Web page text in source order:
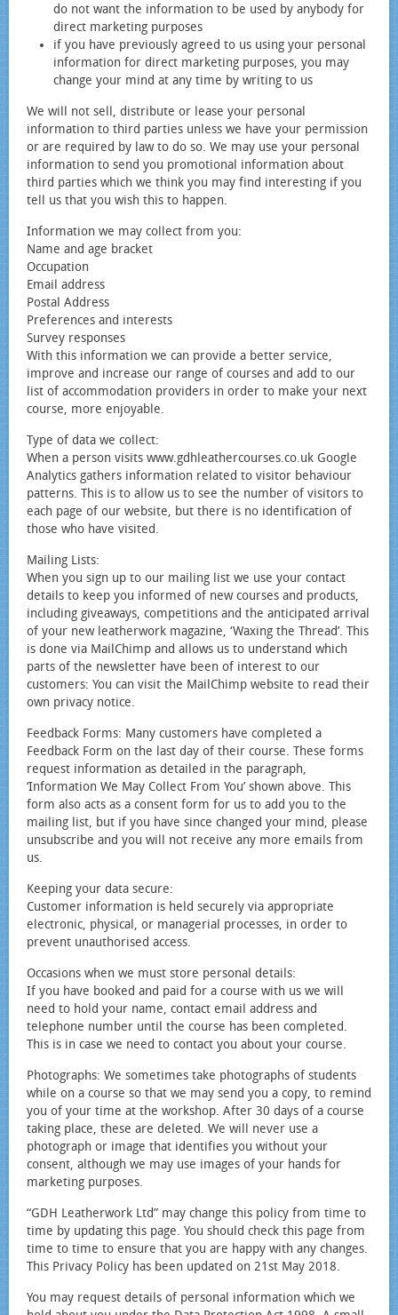
do not want the information to be used by anybody for
direct marketing purposes
if you have previously agreed to us using your personal
information for direct marketing purposes, you may
change your mind at any time by writing to us
We will not sell, distribute or lease your personal
information to third parties unless we have your permission
or are required by law to do so. We may use your personal
information to send you promotional information about
third parties which we think you may find interesting if you
tell us that you wish this to happen.
Information we may collect from you:
Name and age bracket
Occupation
Email address
Postal Address
Preferences and interests
Survey responses
With this information we can provide a better service,
improve and increase our range of courses and add to our
list of accommodation providers in order to make your next
course, more enjoyable.
Type of data we collect:
When a person visits www.gdhleathercourses.co.uk Google
Analytics gathers information related to visitor behaviour
patterns. This is to allow us to see the number of visitors to
each page of our website, but there is no identification of
those who have visited.
Mailing Lists:
When you sign up to our mailing list we use your contact
details to keep you informed of new courses and products,
including giveaways, competitions and the anticipated arrival
of your new leatherwork magazine, ‘Waxing the Thread’. This
is done via MailChimp and allows us to understand which
parts of the newsletter have been of interest to our
customers: You can visit the MailChimp website to read their
own privacy notice.
Feedback Forms: Many customers have completed a
Feedback Form on the last day of their course. These forms
request information as detailed in the paragraph,
‘Information We May Collect From You’ shown above. This
form also acts as a consent form for us to add you to the
mailing list, but if you have since changed your mind, please
unsubscribe and you will not receive any more emails from
us.
Keeping your data secure:
Customer information is held securely via appropriate
electronic, physical, or managerial processes, in order to
prevent unauthorised access.
Occasions when we must store personal details:
If you have booked and paid for a course with us we will
need to hold your name, contact email address and
telephone number until the course has been completed.
This is in case we need to contact you about your course.
Photographs: We sometimes take photographs of students
while on a course so that we may send you a copy, to remind
you of your time at the workshop. After 30 days of a course
taking place, these are deleted. We will never use a
photograph or image that identifies you without your
consent, although we may use images of your hands for
marketing purposes.
“GDH Leatherwork Ltd” may change this policy from time to
time by updating this page. You should check this page from
time to time to ensure that you are happy with any changes.
This Privacy Policy has been updated on 21st May 2018.
You may request details of personal information which we